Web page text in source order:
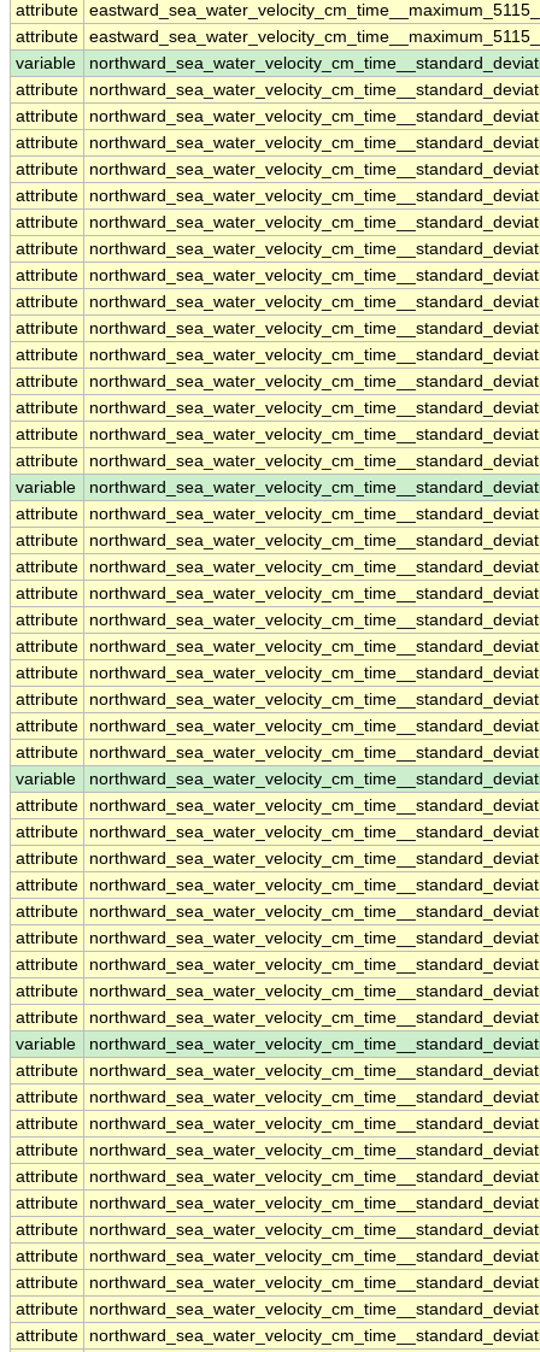
attribute
attribute
variable
attribute
attribute
attribute
attribute
attribute
attribute
attribute
attribute
attribute
attribute
attribute
attribute
attribute
attribute
attribute
variable
attribute
attribute
attribute
attribute
attribute
attribute
attribute
attribute
attribute
attribute
variable
attribute
attribute
attribute
attribute
attribute
attribute
attribute
attribute
attribute
variable
attribute
attribute
attribute
attribute
attribute
attribute
attribute
attribute
attribute
attribute
attribute